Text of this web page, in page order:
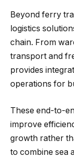
Beyond ferry
logistics
chain. From
transport and
provides
operations for
These end-to-
improve
growth rather
to combine sea